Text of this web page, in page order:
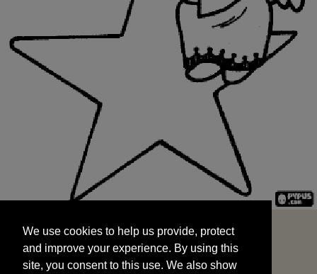
and improve your experience. By using this
site, you consent to this use. We also show
targeted advertisements by sharing your data
We use cookies to help us provide, protect
and improve your experience. By using this
site, you consent to this use. We also show
START